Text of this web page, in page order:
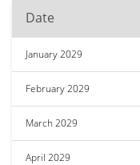
Date
January 2029
February 2029
March 2029
April 2029